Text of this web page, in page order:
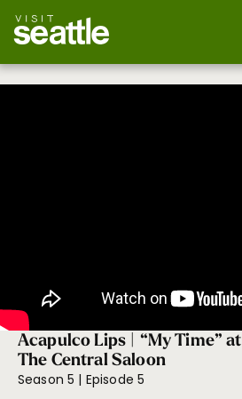
main
content
Acapulco Lips | “My Time” at
The Central Saloon
Season 5 | Episode 5